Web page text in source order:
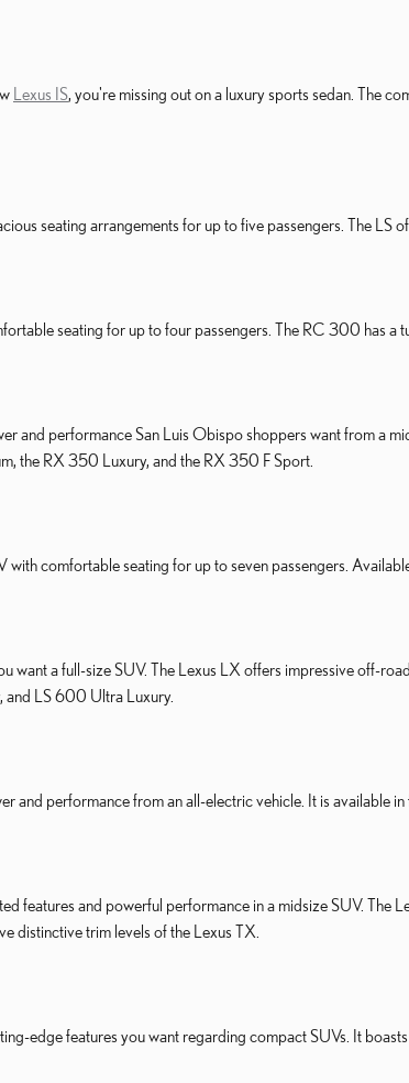
Lexus IS , you're missing out on a luxury sports sedan. The
seating arrangements for up to five passengers. The
seating for up to four passengers. The RC 300 has
and performance San Luis Obispo shoppers want from a
the RX 350 Luxury, and the RX 350 F Sport.
with comfortable seating for up to seven passengers.
want a full-size SUV. The Lexus LX offers impressive off-
LS 600 Ultra Luxury.
and performance from an all-electric vehicle. It is
features and powerful performance in a midsize SUV.
distinctive trim levels of the Lexus TX.
edge features you want regarding compact SUVs. It